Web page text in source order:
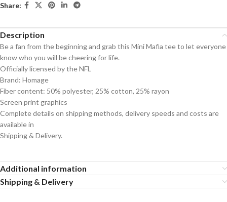
Share:
Description
Be a fan from the beginning and grab this Mini Mafia tee to let everyone
know who you will be cheering for life.
Officially licensed by the NFL
Brand: Homage
Fiber content: 50% polyester, 25% cotton, 25% rayon
Screen print graphics
Complete details on shipping methods, delivery speeds and costs are
available in
Shipping & Delivery.
Additional information
Shipping & Delivery